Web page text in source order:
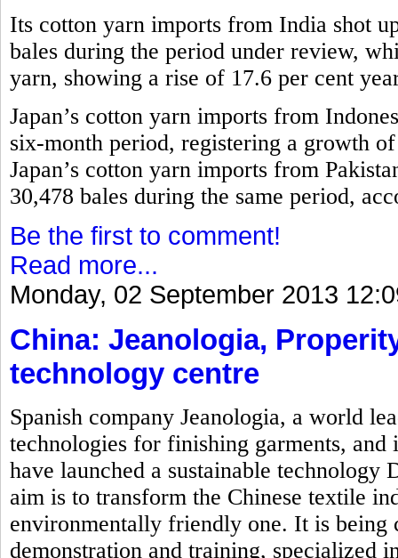
Its cotton yarn imports from India shot
bales during the period under review,
yarn, showing a rise of 17.6 per cent
Japan’s cotton yarn imports from
six-month period, registering a growth
Japan’s cotton yarn imports from
30,478 bales during the same period,
Be the first to comment!
Read more...
Monday, 02 September 2013
China: Jeanologia,
technology centre
Spanish company Jeanologia, a world
technologies for finishing garments,
have launched a sustainable
aim is to transform the Chinese textile
environmentally friendly one. It is being
demonstration and training, specialized